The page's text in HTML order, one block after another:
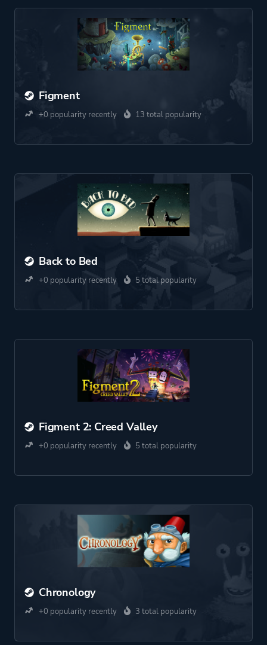
Figment
+0 popularity recently 13 total popularity
Back to Bed
+0 popularity recently 5 total popularity
Figment 2: Creed Valley
+0 popularity recently 5 total popularity
Chronology
+0 popularity recently 3 total popularity